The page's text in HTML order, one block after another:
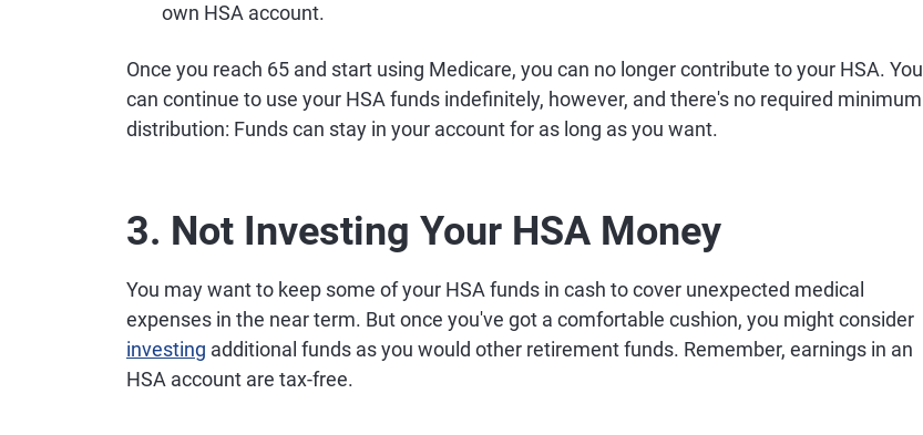
own HSA account.
Once you reach 65 and start using Medicare, you can no longer contribute to your HSA. You
can continue to use your HSA funds indefinitely, however, and there's no required minimum
distribution: Funds can stay in your account for as long as you want.
3. Not Investing Your HSA Money
You may want to keep some of your HSA funds in cash to cover unexpected medical
expenses in the near term. But once you've got a comfortable cushion, you might consider
investing additional funds as you would other retirement funds. Remember, earnings in an
HSA account are tax-free.